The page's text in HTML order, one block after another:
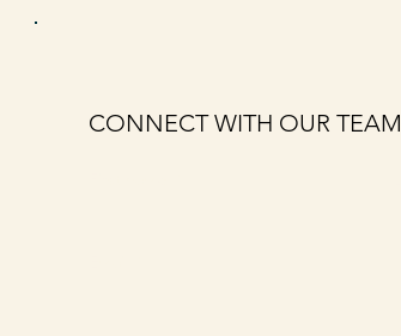
CONNECT WITH OUR TEAM